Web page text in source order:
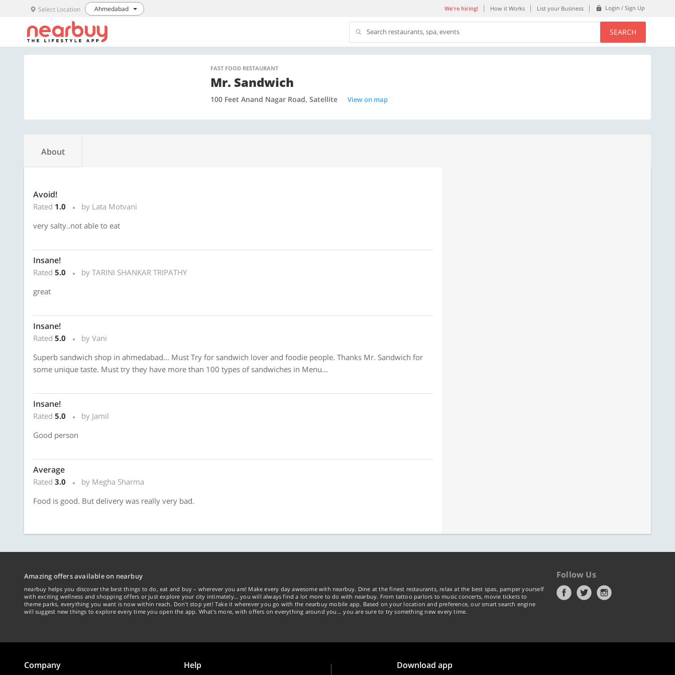
Select Location Ahmedabad We're hiring! How it Works List your Business Login / Sign Up
Search restaurants, spa, events SEARCH
FAST FOOD RESTAURANT
Mr. Sandwich
100 Feet Anand Nagar Road, Satellite View on map
About
Avoid!
Rated 1.0
by Lata Motvani
very salty..not able to eat
Insane!
Rated 5.0
by TARINI SHANKAR TRIPATHY
great
Insane!
Rated 5.0
by Vani
Superb sandwich shop in ahmedabad... Must Try for sandwich lover and foodie people. Thanks Mr. Sandwich for
some unique taste. Must try they have more than 100 types of sandwiches in Menu...
Insane!
Rated 5.0
by Jamil
Good person
Average
Rated 3.0
by Megha Sharma
Food is good. But delivery was really very bad.
Amazing offers available on nearbuy
nearbuy helps you discover the best things to do, eat and buy – wherever you are! Make every day awesome with nearbuy. Dine at the finest restaurants, relax at the best spas, pamper yourself
with exciting wellness and shopping offers or just explore your city intimately… you will always find a lot more to do with nearbuy. From tattoo parlors to music concerts, movie tickets to
theme parks, everything you want is now within reach. Don't stop yet! Take it wherever you go with the nearbuy mobile app. Based on your location and preference, our smart search engine
will suggest new things to explore every time you open the app. What's more, with offers on everything around you... you are sure to try something new every time.
Follow Us
Company Help Download app